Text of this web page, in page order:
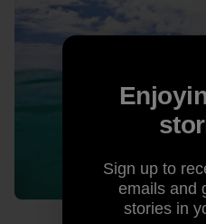
Sign up to
emails and
stories in